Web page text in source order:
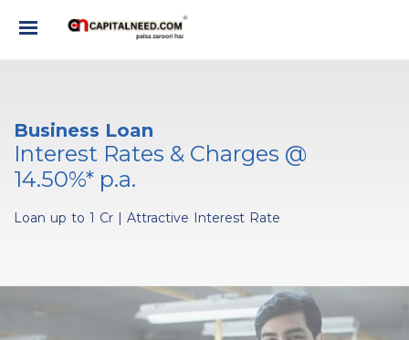
Business Loan
Interest Rates & Charges @
14.50%* p.a.
Loan up to 1 Cr | Attractive Interest Rate